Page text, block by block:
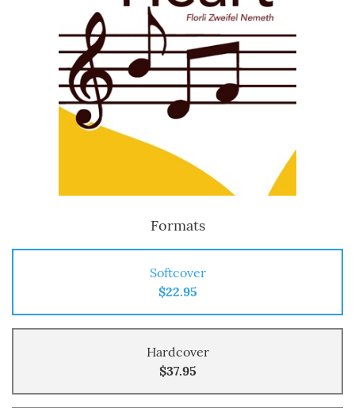
Formats
Softcover
$22.95
Hardcover
$37.95